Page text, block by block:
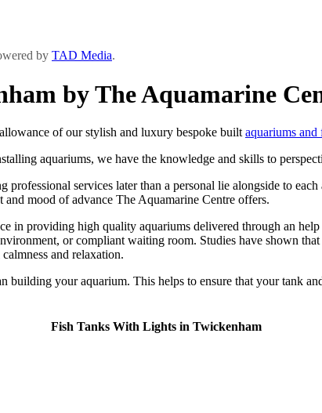
by TAD Media.
by The Aquamarine
of our stylish and luxury bespoke built aquariums and
aquariums, we have the knowledge and skills to
services later than a personal lie alongside to
mood of advance The Aquamarine Centre offers.
in providing high quality aquariums delivered through an
or compliant waiting room. Studies have shown
and relaxation.
building your aquarium. This helps to ensure that your tank
Fish Tanks With Lights in Twickenham